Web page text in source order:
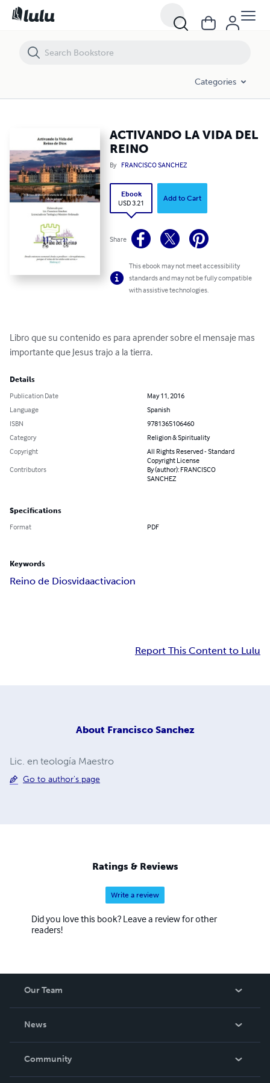
Categories
ACTIVANDO LA VIDA DEL
REINO
By FRANCISCO SANCHEZ
Ebook
USD 3.21
Add to Cart
Share
This ebook may not meet accessibility
standards and may not be fully compatible
with assistive technologies.
Libro que su contenido es para aprender sobre el mensaje mas
importante que Jesus trajo a la tierra.
Details
Publication Date
May 11, 2016
Language
Spanish
ISBN
9781365106460
Category
Religion & Spirituality
Copyright
All Rights Reserved - Standard
Copyright License
Contributors
By (author): FRANCISCO
SANCHEZ
Specifications
Format PDF
Keywords
Reino de Diosvidaactivacion
Report This Content to Lulu
About Francisco Sanchez
Lic. en teología Maestro
Go to author's page
Ratings & Reviews
Write a review
Did you love this book? Leave a review for other
readers!
Our Team
News
In The News
Community
ACTIVANDO LA VIDA DEL REINO